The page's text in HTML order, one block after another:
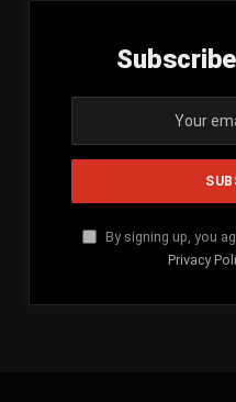
By signing up, you
Privacy